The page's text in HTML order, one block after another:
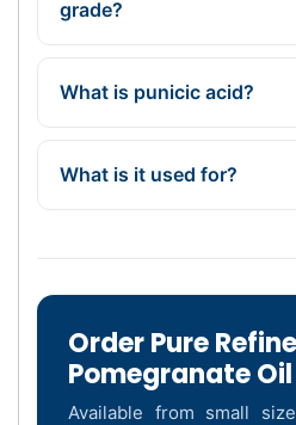
grade?
What is punicic acid?
What is it used for?
Order Pure
Pomegranate Oil
Available from small